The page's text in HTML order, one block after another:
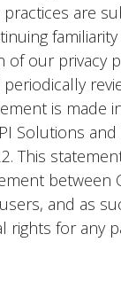
are
of our privacy
is made
Solutions
This
between
and as
rights for any